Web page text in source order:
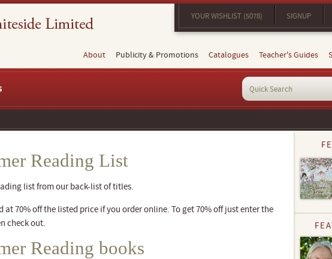
YOUR WISHLIST (5078) SIGNUP
About Publicity & Promotions Catalogues Teacher's Guides
Reading List
list from our back-list of titles.
at 70% off the listed price if you order online. To get 70% off just enter the
check out.
Reading books